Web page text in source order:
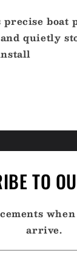
precise boat
quietly
TO
arrive.